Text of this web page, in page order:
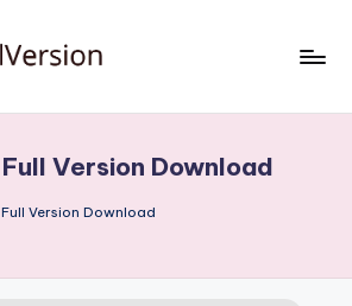
Version Download
Version Download